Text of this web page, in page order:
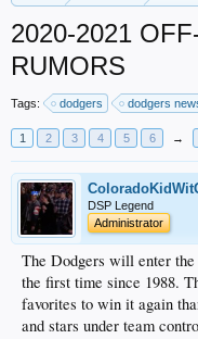
2020-2021
RUMORS
Tags: dodgers dodgers
1 2 3 4 5 6 →
DSP Legend
Administrator
The Dodgers will enter
the first time since 1988.
favorites to win it again
and stars under team